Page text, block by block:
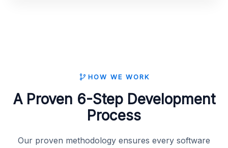
HOW WE WORK
A Proven 6-Step Development
Process
Our proven methodology ensures every software